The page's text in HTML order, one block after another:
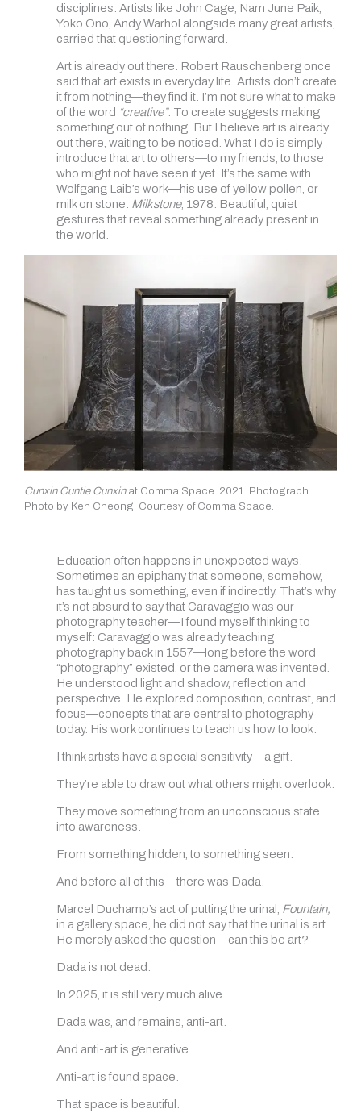
disciplines. Artists like John Cage, Nam June Paik,
Yoko Ono, Andy Warhol alongside many great artists,
carried that questioning forward.
Art is already out there. Robert Rauschenberg once
said that art exists in everyday life. Artists don’t create
it from nothing—they find it. I’m not sure what to make
of the word “creative”. To create suggests making
something out of nothing. But I believe art is already
out there, waiting to be noticed. What I do is simply
introduce that art to others—to my friends, to those
who might not have seen it yet. It’s the same with
Wolfgang Laib’s work—his use of yellow pollen, or
milk on stone: Milkstone, 1978. Beautiful, quiet
gestures that reveal something already present in
the world.
Cunxin Cuntie Cunxinat Comma Space. 2021. Photograph.
Photo by Ken Cheong. Courtesy of Comma Space.
Education often happens in unexpected ways.
Sometimes an epiphany that someone, somehow,
has taught us something, even if indirectly. That’s why
it’s not absurd to say that Caravaggio was our
photography teacher—I found myself thinking to
myself: Caravaggio was already teaching
photography back in 1557—long before the word
“photography” existed, or the camera was invented.
He understood light and shadow, reflection and
perspective. He explored composition, contrast, and
focus—concepts that are central to photography
today. His work continues to teach us how to look.
I think artists have a special sensitivity—a gift.
They’re able to draw out what others might overlook.
They move something from an unconscious state
into awareness.
From something hidden, to something seen.
And before all of this—there was Dada.
Marcel Duchamp’s act of putting the urinal, Fountain,
in a gallery space, he did not say that the urinal is art.
He merely asked the question—can this be art?
Dada is not dead.
In 2025, it is still very much alive.
Dada was, and remains, anti-art.
And anti-art is generative.
Anti-art is found space.
That space is beautiful.